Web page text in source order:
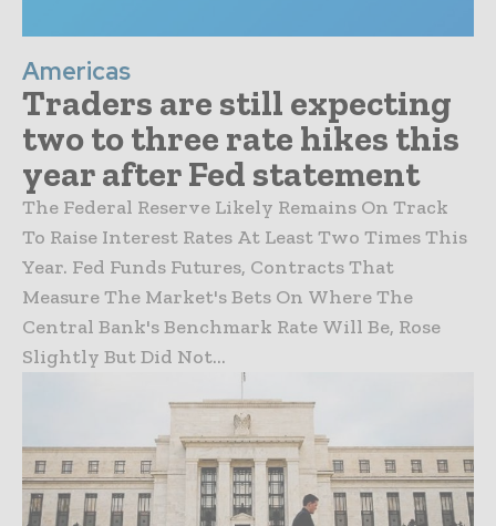
Americas
Traders are still expecting
two to three rate hikes this
year after Fed statement
The Federal Reserve Likely Remains On Track
To Raise Interest Rates At Least Two Times This
Year. Fed Funds Futures, Contracts That
Measure The Market's Bets On Where The
Central Bank's Benchmark Rate Will Be, Rose
Slightly But Did Not...